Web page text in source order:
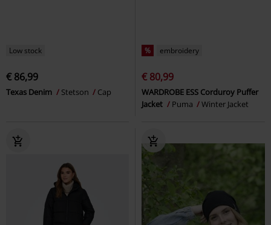
Low stock
€ 86,99
Texas Denim Stetson Cap
% embroidery
€ 80,99
WARDROBE ESS Corduroy Puffer
Jacket
Puma Winter Jacket